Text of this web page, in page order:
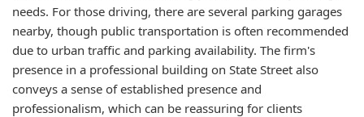
needs. For those driving, there are several parking garages
nearby, though public transportation is often recommended
due to urban traffic and parking availability. The firm's
presence in a professional building on State Street also
conveys a sense of established presence and
professionalism, which can be reassuring for clients